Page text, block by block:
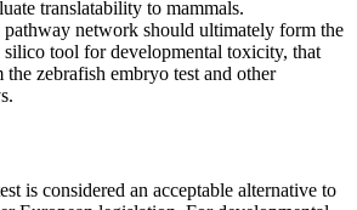
translatability to mammals.
pathway network should ultimately form the
tool for developmental toxicity, that
zebrafish embryo test and other
is considered an acceptable alternative to